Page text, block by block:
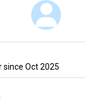
since Oct 2025